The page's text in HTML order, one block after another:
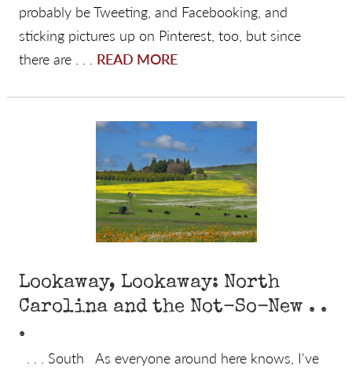
probably be Tweeting, and Facebooking, and
sticking pictures up on Pinterest, too, but since
there are . . . READ MORE
Lookaway, Lookaway: North
Carolina and the Not-So-New . .
.
. . . South As everyone around here knows, I've